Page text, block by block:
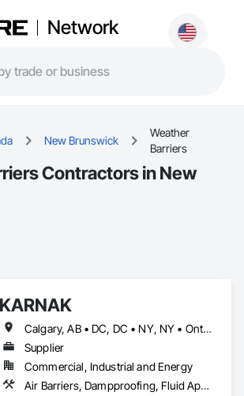
Network
New Brunswick
Weather
Barriers
Contractors in New
KARNAK
Calgary, AB • DC, DC • NY, NY • Ontario, CA • Québec, QC • Toronto, ON • Alabama • Alberta • Arizona • Arkansas • British Columbia • California • Colorado • Connecticut • Delaware • Florida • Georgia • Hawaii • Idaho • Illinois • Indiana • Iowa • Kansas • Kentucky • Louisiana • Maine • Maryland • Massachusetts • Michigan • Minnesota • Mississippi • Missouri • Montana • Nebraska • Nevada • New Brunswick • New Hampshire • New Mexico • New York • North Carolina • North Dakota • Ohio • Oklahoma • Ontario • Oregon • Pennsylvania • Québec • South Carolina • South Dakota • Tennessee • Texas • Utah • Virginia • Washington • West Virginia • Wisconsin • Wyoming
Supplier
Commercial, Industrial and Energy
Air Barriers, Dampproofing, Fluid Applied Waterproofing, Roof Accessories, Roof Specialties, Roofing, Special Coatings, Water Repellents, Waterproofing, Weather Barriers